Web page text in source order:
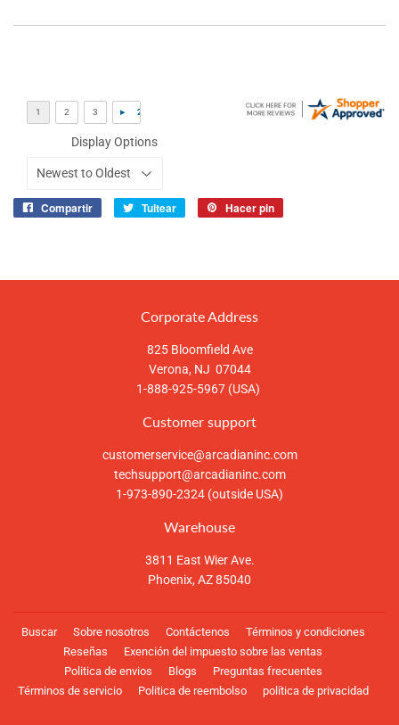
Display Options
Compartir Tuitear Hacer pin
Corporate Address
825 Bloomfield Ave
Verona, NJ 07044
1-888-925-5967 (USA)
Customer support
customerservice@arcadianinc.com
techsupport@arcadianinc.com
1-973-890-2324 (outside USA)
Warehouse
3811 East Wier Ave.
Phoenix, AZ 85040
Buscar Sobre nosotros Contáctenos
Términos y condiciones
Reseñas
Exención del impuesto sobre las ventas
Politica de envios
Blogs
Preguntas frecuentes
Términos de servicio
Politica de reembolso política de privacidad